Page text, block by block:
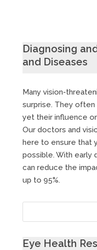
Diagnosing
and Diseases
Many vision-
surprise. They
yet their influence
Our doctors and
here to ensure that
possible. With early
can reduce the
up to 95%.
Eye Health